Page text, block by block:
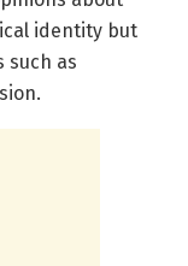
identity but
such as